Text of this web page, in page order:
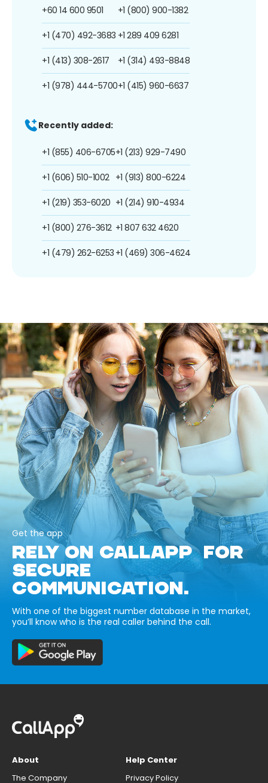
+60 14 600 9501
+1 (470) 492-3683
+1 (413) 308-2617
+1 (978) 444-5700
+1 (800) 900-1382
+1 289 409 6281
+1 (314) 493-8848
+1 (415) 960-6637
Recently added:
+1 (855) 406-6705
+1 (606) 510-1002
+1 (219) 353-6020
+1 (800) 276-3612
+1 (479) 262-6253
+1 (213) 929-7490
+1 (913) 800-6224
+1 (214) 910-4934
+1 807 632 4620
+1 (469) 306-4624
Get the app
RELY ON CALLAPP FOR
SECURE
COMMUNICATION.
With one of the biggest number database in the market,
you’ll know who is the real caller behind the call.
About
The Company
Help Center
Privacy Policy